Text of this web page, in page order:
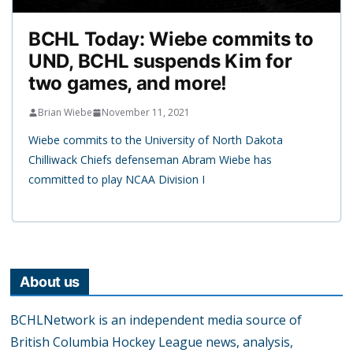
BCHL Today: Wiebe commits to
UND, BCHL suspends Kim for
two games, and more!
Brian Wiebe November 11, 2021
Wiebe commits to the University of North Dakota
Chilliwack Chiefs defenseman Abram Wiebe has
committed to play NCAA Division I
About us
BCHLNetwork is an independent media source of
British Columbia Hockey League news, analysis,